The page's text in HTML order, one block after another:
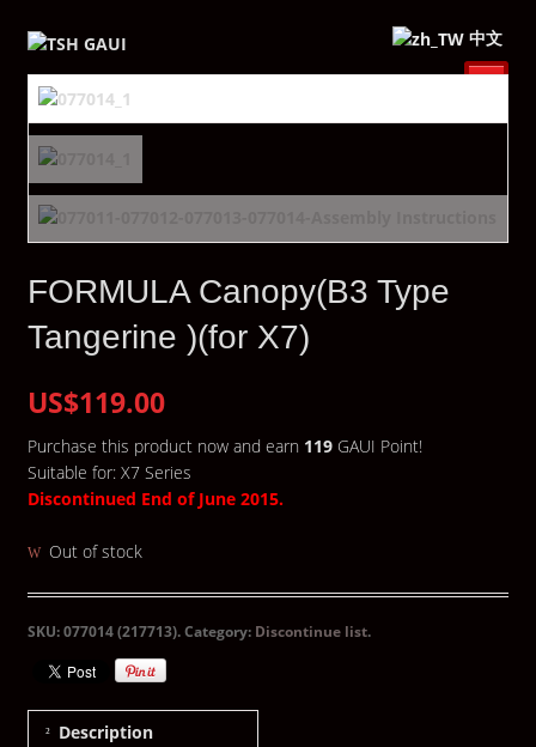
中文
FORMULA Canopy(B3 Type
Tangerine )(for X7)
US$119.00
Purchase this product now and earn 119GAUI Point!
Suitable for: X7 Series
Discontinued End of June 2015.
Out of stock
SKU:077014 (217713).Category: Discontinue list.
Description